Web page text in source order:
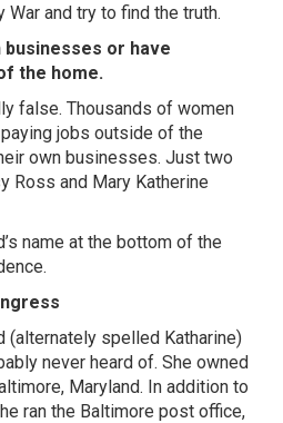
War and try to find the truth.
businesses or have
the home.
false. Thousands of women
jobs outside of the
own businesses. Just two
Ross and Mary Katherine
name at the bottom of the
(alternately spelled Katharine)
never heard of. She owned
Maryland. In addition to
ran the Baltimore post office,